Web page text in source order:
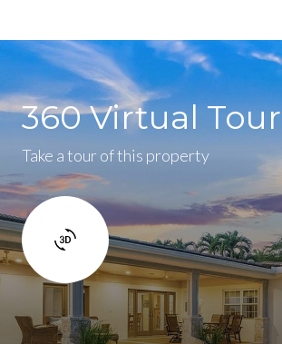
360 Virtual Tour
Take a tour of this property